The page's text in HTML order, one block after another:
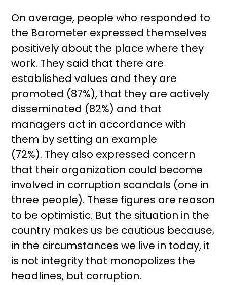
On average, people who responded to
the Barometer expressed themselves
positively about the place where they
work. They said that there are
established values ​​and they are
promoted (87%), that they are actively
disseminated (82%) and that
managers act in accordance with
them by setting an example
(72%). They also expressed concern
that their organization could become
involved in corruption scandals (one in
three people). These figures are reason
to be optimistic. But the situation in the
country makes us be cautious because,
in the circumstances we live in today, it
is not integrity that monopolizes the
headlines, but corruption.